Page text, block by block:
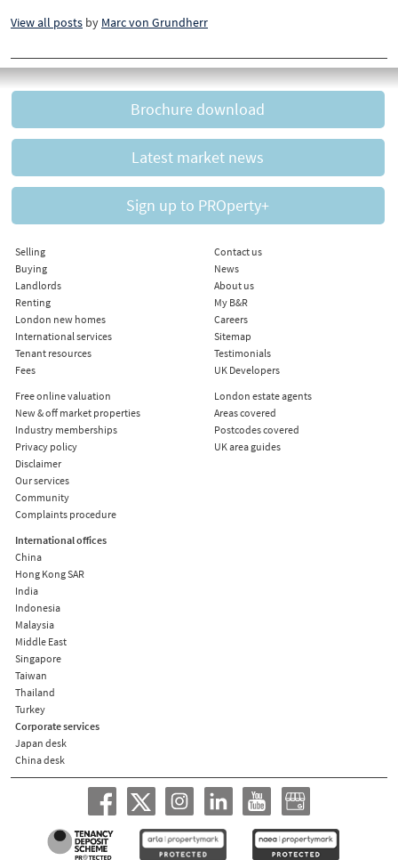
View all posts by Marc von Grundherr
Brochure download
Latest market news
Sign up to PROperty+
Selling
Buying
Landlords
Renting
London new homes
International services
Tenant resources
Fees
Free online valuation
New & off market properties
Industry memberships
Privacy policy
Disclaimer
Our services
Community
Complaints procedure
Contact us
News
About us
My B&R
Careers
Sitemap
Testimonials
UK Developers
London estate agents
Areas covered
Postcodes covered
UK area guides
International offices
China
Hong Kong SAR
India
Indonesia
Malaysia
Middle East
Singapore
Taiwan
Thailand
Turkey
Corporate services
Japan desk
China desk